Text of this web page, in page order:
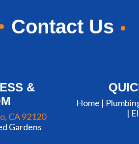
Contact Us
&
CA 92120
Gardens
Home |
|